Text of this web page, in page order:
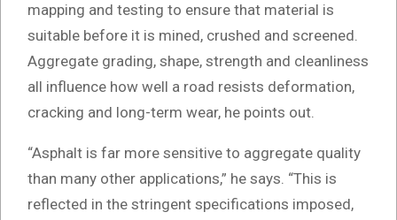
mapping and testing to ensure that material is
suitable before it is mined, crushed and screened.
Aggregate grading, shape, strength and cleanliness
all influence how well a road resists deformation,
cracking and long-term wear, he points out.
“Asphalt is far more sensitive to aggregate quality
than many other applications,” he says. “This is
reflected in the stringent specifications imposed,